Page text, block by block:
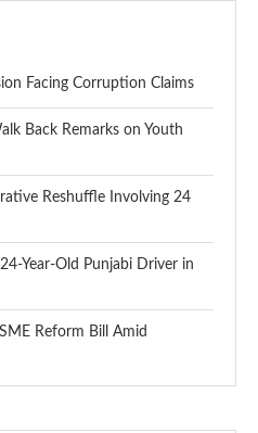
Facing Corruption Claims
Back Remarks on Youth
Reshuffle Involving 24
Year-Old Punjabi Driver in
Reform Bill Amid